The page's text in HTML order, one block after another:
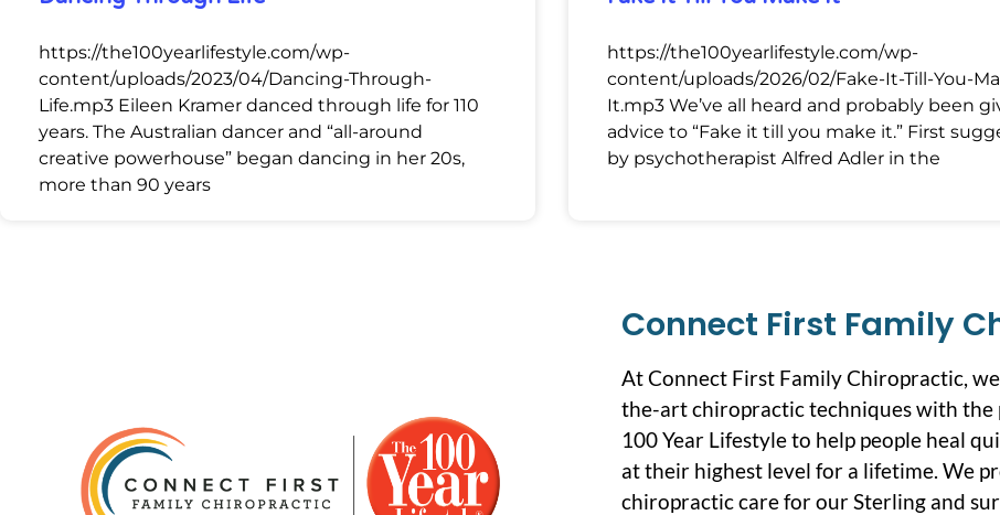
https://the100yearlifestyle.com/wp-
content/uploads/2023/04/Dancing-Through-
Life.mp3 Eileen Kramer danced through life for 110
years. The Australian dancer and “all-around
creative powerhouse” began dancing in her 20s,
more than 90 years
https://the100yearlifestyle.com/wp-
content/uploads/2026/02/Fake-It-Till-You-
It.mp3 We’ve all heard and probably been
advice to “Fake it till you make it.” First
by psychotherapist Alfred Adler in the
Connect First Family
At Connect First Family Chiropractic,
the-art chiropractic techniques with the
100 Year Lifestyle to help people heal
at their highest level for a lifetime. We
chiropractic care for our Sterling and